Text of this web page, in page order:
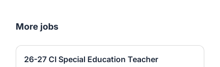
More jobs
26-27 CI Special Education Teacher